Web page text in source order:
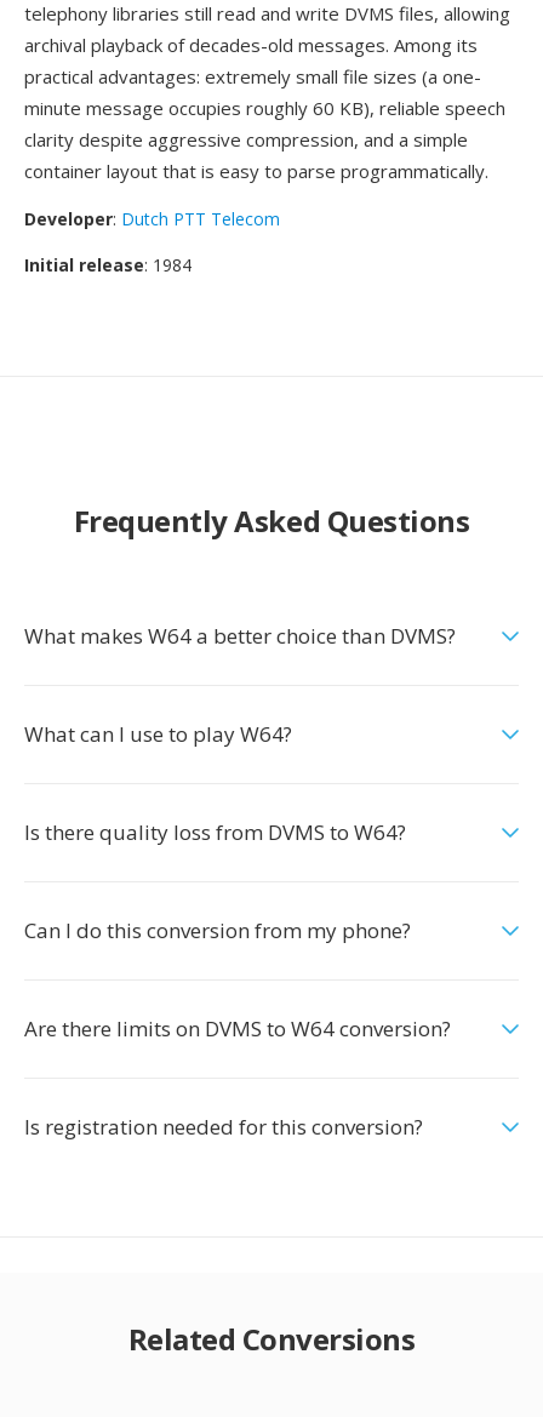
telephony libraries still read and write DVMS files, allowing
archival playback of decades-old messages. Among its
practical advantages: extremely small file sizes (a one-
minute message occupies roughly 60 KB), reliable speech
clarity despite aggressive compression, and a simple
container layout that is easy to parse programmatically.
Developer: Dutch PTT Telecom
Initial release: 1984
Frequently Asked Questions
What makes W64 a better choice than DVMS?
What can I use to play W64?
Is there quality loss from DVMS to W64?
Can I do this conversion from my phone?
Are there limits on DVMS to W64 conversion?
Is registration needed for this conversion?
Related Conversions